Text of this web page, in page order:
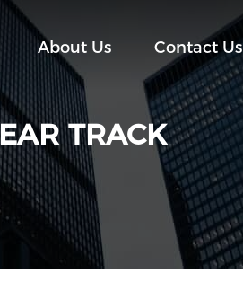
About Us Contact Us
TRACK